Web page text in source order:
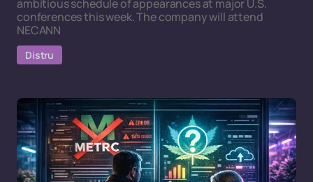
ambitious schedule of appearances at major U.S.
conferences this week. The company will attend
NECANN
Distru